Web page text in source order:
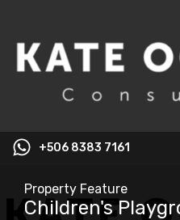
+506 8383 7161
Property Feature
Children's